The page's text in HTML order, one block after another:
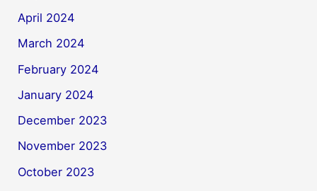
April 2024
March 2024
February 2024
January 2024
December 2023
November 2023
October 2023